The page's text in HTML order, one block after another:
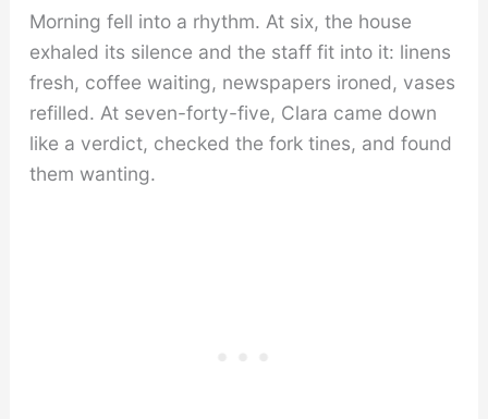
Morning fell into a rhythm. At six, the house
exhaled its silence and the staff fit into it: linens
fresh, coffee waiting, newspapers ironed, vases
refilled. At seven-forty-five, Clara came down
like a verdict, checked the fork tines, and found
them wanting.